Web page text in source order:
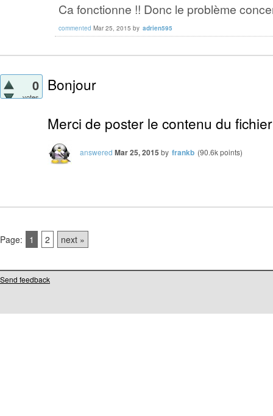
Ca fonctionne !! Donc le problème
commented Mar 25, 2015 by adrien595
0
votes
Bonjour
Merci de poster le contenu du
answered Mar 25, 2015 by frankb (90.6kpoints)
Page: 1 2 next »
Send feedback